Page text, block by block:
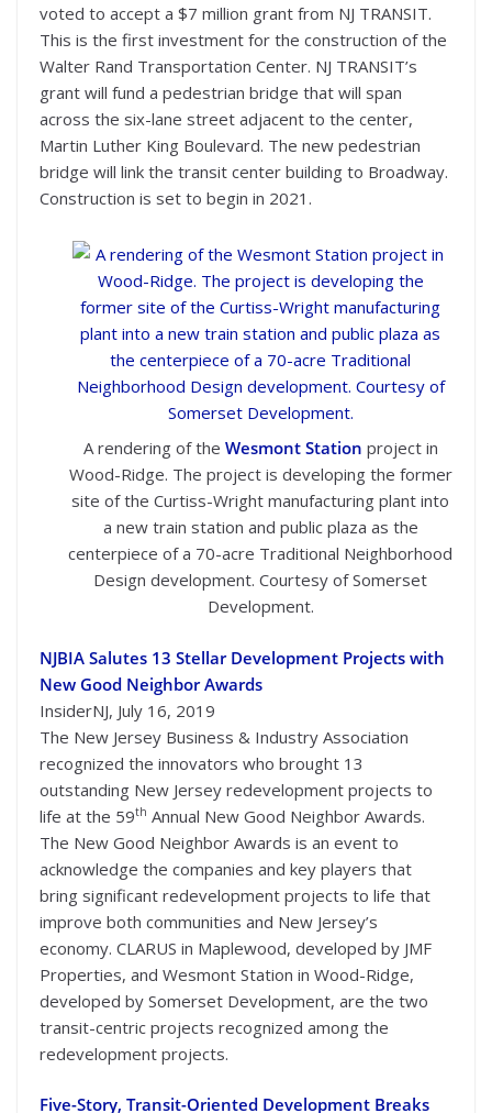
voted to accept a $7 million grant from NJ TRANSIT.
This is the first investment for the construction of the
Walter Rand Transportation Center. NJ TRANSIT’s
grant will fund a pedestrian bridge that will span
across the six-lane street adjacent to the center,
Martin Luther King Boulevard. The new pedestrian
bridge will link the transit center building to Broadway.
Construction is set to begin in 2021.
A rendering of the Wesmont Station project in
Wood-Ridge. The project is developing the former
site of the Curtiss-Wright manufacturing plant into
a new train station and public plaza as the
centerpiece of a 70-acre Traditional Neighborhood
Design development. Courtesy of Somerset
Development.
NJBIA Salutes 13 Stellar Development Projects with
New Good Neighbor Awards
InsiderNJ, July 16, 2019
The New Jersey Business & Industry Association
recognized the innovators who brought 13
outstanding New Jersey redevelopment projects to
life at the 59th Annual New Good Neighbor Awards.
The New Good Neighbor Awards is an event to
acknowledge the companies and key players that
bring significant redevelopment projects to life that
improve both communities and New Jersey’s
economy. CLARUS in Maplewood, developed by JMF
Properties, and Wesmont Station in Wood-Ridge,
developed by Somerset Development, are the two
transit-centric projects recognized among the
redevelopment projects.
Five-Story, Transit-Oriented Development Breaks